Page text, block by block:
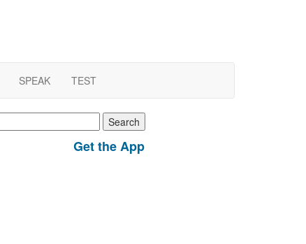
SPEAK TEST
Get the App